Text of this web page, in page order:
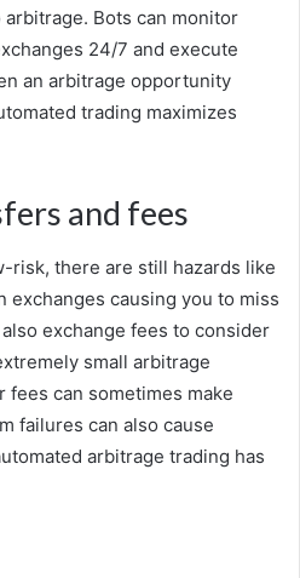
Bots can monitor
24/7 and execute
an arbitrage opportunity
trading maximizes
and fees
risk, there are still hazards like
exchanges causing you to miss
exchange fees to consider
small arbitrage
can sometimes make
failures can also cause
arbitrage trading has